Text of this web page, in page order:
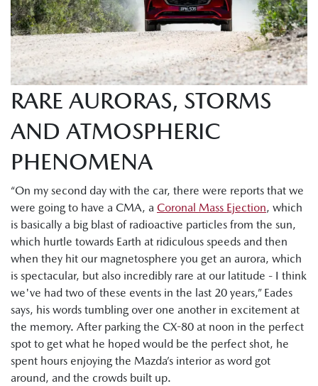
RARE AURORAS, STORMS
AND ATMOSPHERIC
PHENOMENA
“On my second day with the car, there were reports that we
were going to have a CMA, a Coronal Mass Ejection, which
is basically a big blast of radioactive particles from the sun,
which hurtle towards Earth at ridiculous speeds and then
when they hit our magnetosphere you get an aurora, which
is spectacular, but also incredibly rare at our latitude - I think
we've had two of these events in the last 20 years,” Eades
says, his words tumbling over one another in excitement at
the memory. After parking the CX-80 at noon in the perfect
spot to get what he hoped would be the perfect shot, he
spent hours enjoying the Mazda’s interior as word got
around, and the crowds built up.